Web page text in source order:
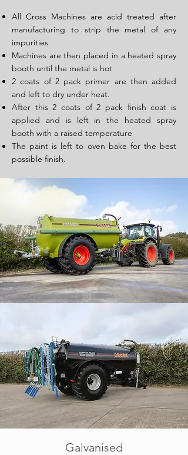
All Cross Machines are acid treated after
manufacturing to strip the metal of any
impurities
Machines are then placed in a heated spray
booth until the metal is hot
2 coats of 2 pack primer are then added
and left to dry under heat.
After this 2 coats of 2 pack finish coat is
applied and is left in the heated spray
booth with a raised temperature
The paint is left to oven bake for the best
possible finish.
Galvanised